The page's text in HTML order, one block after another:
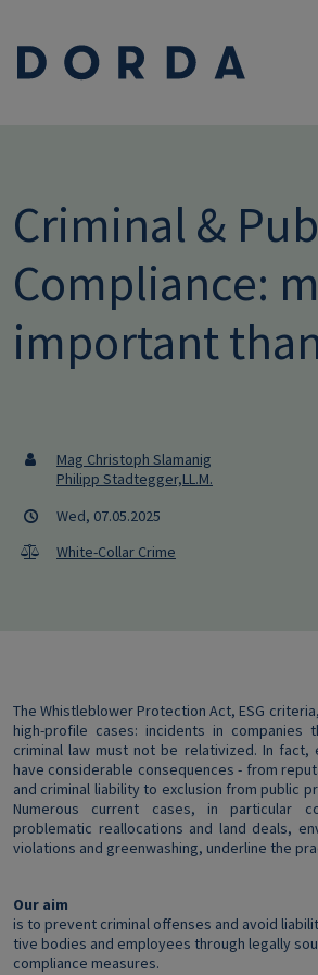
Criminal &
Compliance:
important
Mag Christoph Slamanig
Philipp Stadtegger,LL.M.
Wed, 07.05.2025
White-Collar Crime
The Whistleblower Protection Act, ESG
high-profile cases: incidents in companies
criminal law must not be relativized. In fact,
have considerable consequences - from
and criminal liability to exclusion from public
Numerous current cases, in particular
problematic reallocations and land deals,
violations and greenwashing, underline the
Our aim
is to prevent criminal offenses and avoid
tive bodies and employees through legally
compliance measures.